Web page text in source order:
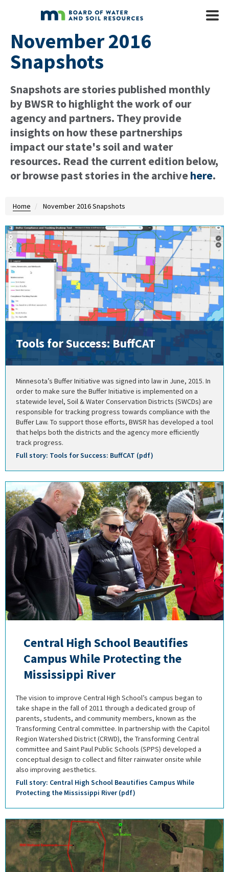
Skip to main content
Mobile
November 2016
Snapshots
Snapshots are stories published monthly
by BWSR to highlight the work of our
agency and partners. They provide
insights on how these partnerships
impact our state's soil and water
resources. Read the current edition below,
or browse past stories in the archivehere.
Home November 2016 Snapshots
Tools for Success: BuffCAT
Minnesota’s Buffer Initiative was signed into law in June, 2015. In
order to make sure the Buffer Initiative is implemented on a
statewide level, Soil & Water Conservation Districts (SWCDs) are
responsible for tracking progress towards compliance with the
Buffer Law. To support those efforts, BWSR has developed a tool
that helps both the districts and the agency more efficiently
track progress.
Full story: Tools for Success: BuffCAT (pdf)
Central High School Beautifies
Campus While Protecting the
Mississippi River
The vision to improve Central High School’s campus began to
take shape in the fall of 2011 through a dedicated group of
parents, students, and community members, known as the
Transforming Central committee. In partnership with the Capitol
Region Watershed District (CRWD), the Transforming Central
committee and Saint Paul Public Schools (SPPS) developed a
conceptual design to collect and filter rainwater onsite while
also improving aesthetics.
Full story: Central High School Beautifies Campus While
Protecting the Mississippi River (pdf)